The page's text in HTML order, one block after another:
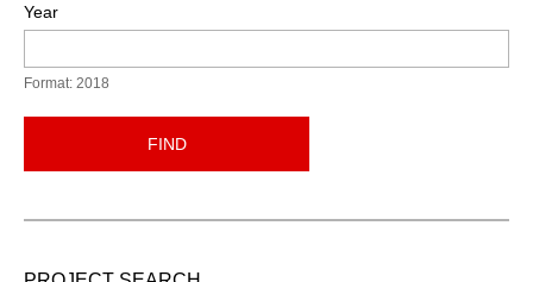
Year
Format: 2018
FIND